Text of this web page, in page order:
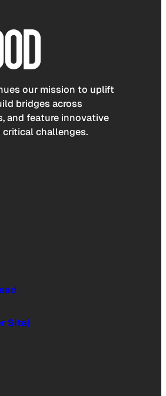
our mission to uplift
bridges across
and feature innovative
challenges.
Site)